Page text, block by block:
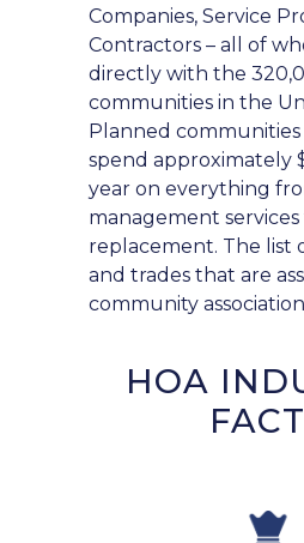
Companies, Service
Contractors – all of
directly with the
communities in the
Planned communities
spend approximately
year on everything
management services
replacement. The list
and trades that are
community
HOA